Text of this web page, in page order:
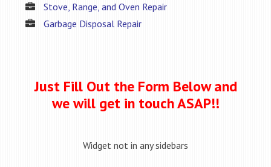
Stove, Range, and Oven Repair
Garbage Disposal Repair
Just Fill Out the Form Below and
we will get in touch ASAP!!
Widget not in any sidebars